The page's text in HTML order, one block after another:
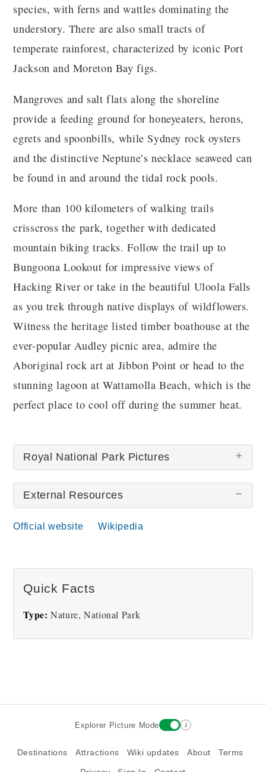
species, with ferns and wattles dominating the
understory. There are also small tracts of
temperate rainforest, characterized by iconic Port
Jackson and Moreton Bay figs.
Mangroves and salt flats along the shoreline
provide a feeding ground for honeyeaters, herons,
egrets and spoonbills, while Sydney rock oysters
and the distinctive Neptune’s necklace seaweed can
be found in and around the tidal rock pools.
More than 100 kilometers of walking trails
crisscross the park, together with dedicated
mountain biking tracks. Follow the trail up to
Bungoona Lookout for impressive views of
Hacking River or take in the beautiful Uloola Falls
as you trek through native displays of wildflowers.
Witness the heritage listed timber boathouse at the
ever-popular Audley picnic area, admire the
Aboriginal rock art at Jibbon Point or head to the
stunning lagoon at Wattamolla Beach, which is the
perfect place to cool off during the summer heat.
Royal National Park Pictures
Royal National Park Bay
External Resources
Official website Wikipedia
Quick Facts
Type: Nature, National Park
Explorer Picture Mode i
Destinations Attractions Wiki updates About Terms